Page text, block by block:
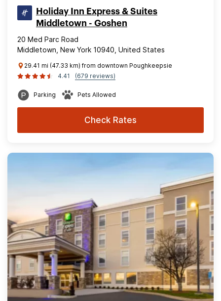
Holiday Inn Express & Suites
Middletown - Goshen
20 Med Parc Road
Middletown, New York 10940, United States
29.41 mi (47.33 km) from downtown Poughkeepsie
4.41
(679 reviews)
Parking Pets Allowed
Check Rates